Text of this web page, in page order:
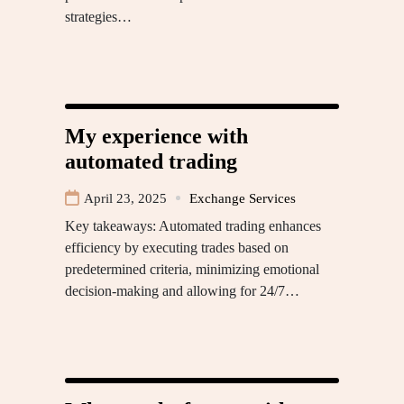
strategies…
My experience with
automated trading
April 23, 2025 Exchange Services
Key takeaways: Automated trading enhances
efficiency by executing trades based on
predetermined criteria, minimizing emotional
decision-making and allowing for 24/7…